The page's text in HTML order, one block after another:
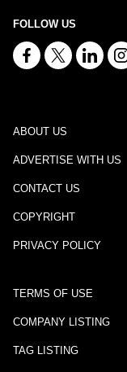
FOLLOW US
ABOUT US
ADVERTISE WITH US
CONTACT US
COPYRIGHT
PRIVACY POLICY
TERMS OF USE
COMPANY LISTING
TAG LISTING